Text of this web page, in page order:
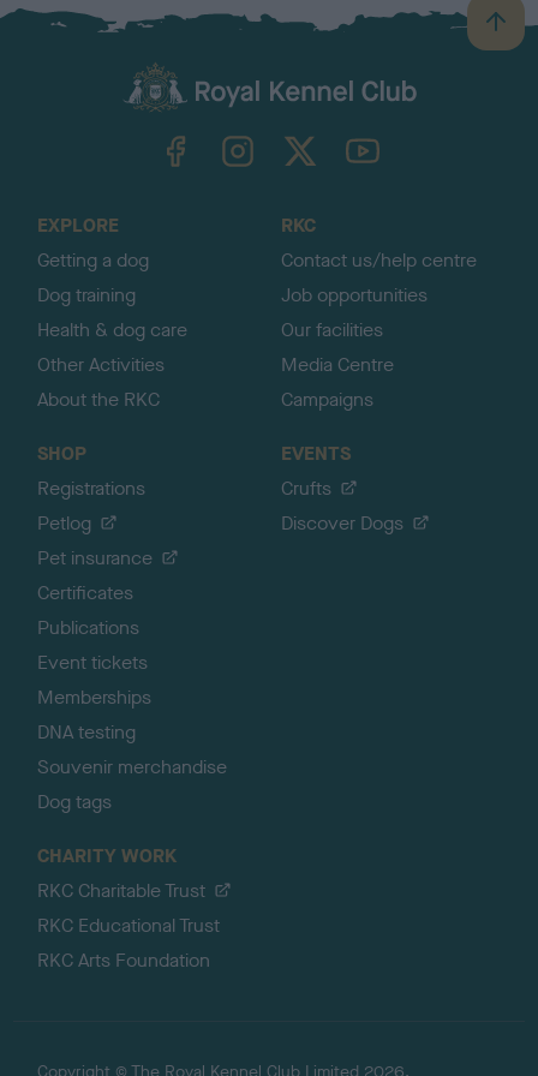
B
a
TheKennelClubUK on YouTube
EXPLORE
Getting a dog
Dog training
Health & dog care
Other Activities
About the RKC
RKC
Contact us/help centre
Job opportunities
Our facilities
Media Centre
Campaigns
SHOP
Registrations
Petlog
Pet insurance
Certificates
Publications
Event tickets
Memberships
DNA testing
Souvenir merchandise
Dog tags
EVENTS
Crufts
Discover Dogs
CHARITY WORK
RKC Charitable Trust
RKC Educational Trust
RKC Arts Foundation